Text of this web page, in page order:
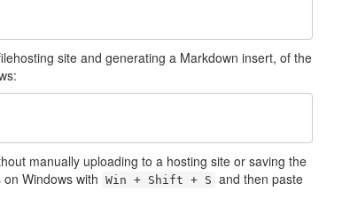
site and generating a Markdown insert, of the
manually uploading to a hosting site or saving the
Windows with Win + Shift + S and then paste